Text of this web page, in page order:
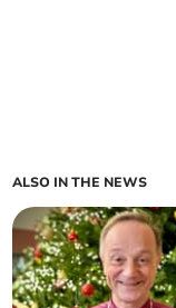
ALSO IN THE NEWS